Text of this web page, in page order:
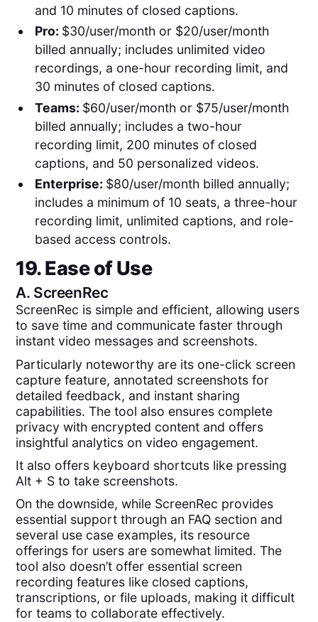
and 10 minutes of closed captions.
Pro: $30/user/month or $20/user/month
billed annually; includes unlimited video
recordings, a one-hour recording limit, and
30 minutes of closed captions.
Teams: $60/user/month or $75/user/month
billed annually; includes a two-hour
recording limit, 200 minutes of closed
captions, and 50 personalized videos.
Enterprise: $80/user/month billed annually;
includes a minimum of 10 seats, a three-hour
recording limit, unlimited captions, and role-
based access controls.
19. Ease of Use
A. ScreenRec
ScreenRec is simple and efficient, allowing users
to save time and communicate faster through
instant video messages and screenshots.
Particularly noteworthy are its one-click screen
capture feature, annotated screenshots for
detailed feedback, and instant sharing
capabilities. The tool also ensures complete
privacy with encrypted content and offers
insightful analytics on video engagement.
It also offers keyboard shortcuts like pressing
Alt + S to take screenshots.
On the downside, while ScreenRec provides
essential support through an FAQ section and
several use case examples, its resource
offerings for users are somewhat limited. The
tool also doesn’t offer essential screen
recording features like closed captions,
transcriptions, or file uploads, making it difficult
for teams to collaborate effectively.